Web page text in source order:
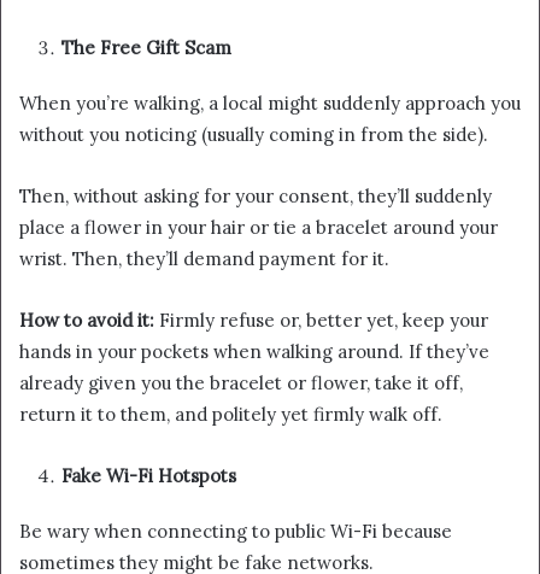
The Free Gift Scam
When you’re walking, a local might suddenly approach you
without you noticing (usually coming in from the side).
Then, without asking for your consent, they’ll suddenly
place a flower in your hair or tie a bracelet around your
wrist. Then, they’ll demand payment for it.
How to avoid it: Firmly refuse or, better yet, keep your
hands in your pockets when walking around. If they’ve
already given you the bracelet or flower, take it off,
return it to them, and politely yet firmly walk off.
Fake Wi-Fi Hotspots
Be wary when connecting to public Wi-Fi because
sometimes they might be fake networks.